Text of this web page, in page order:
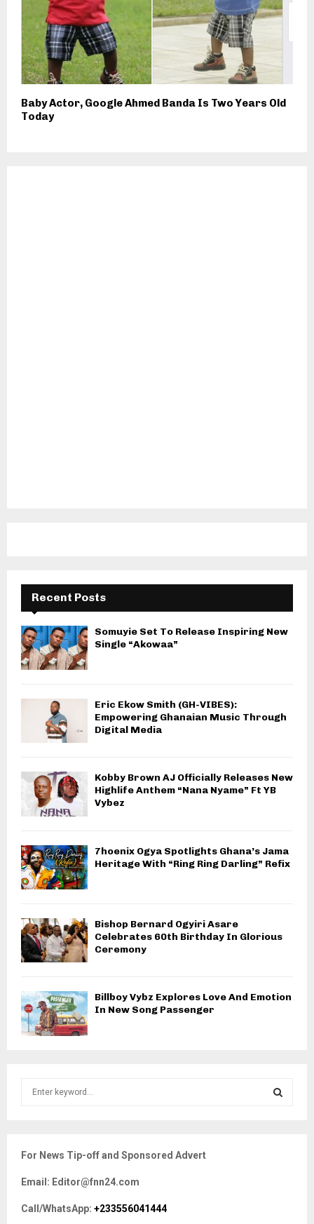
Baby Actor, Google Ahmed Banda Is Two Years Old
Today
Recent Posts
Somuyie Set To Release Inspiring New
Single “Akowaa”
Eric Ekow Smith (GH-VIBES):
Empowering Ghanaian Music Through
Digital Media
Kobby Brown AJ Officially Releases New
Highlife Anthem “Nana Nyame” Ft YB
Vybez
7hoenix Ogya Spotlights Ghana’s Jama
Heritage With “Ring Ring Darling” Refix
Bishop Bernard Ogyiri Asare
Celebrates 60th Birthday In Glorious
Ceremony
Billboy Vybz Explores Love And Emotion
In New Song Passenger
h
o
r
For News Tip-off and Sponsored Advert
Email: Editor@fnn24.com
Call/WhatsApp: +233556041444